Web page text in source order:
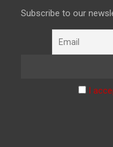
Subscribe to our
I